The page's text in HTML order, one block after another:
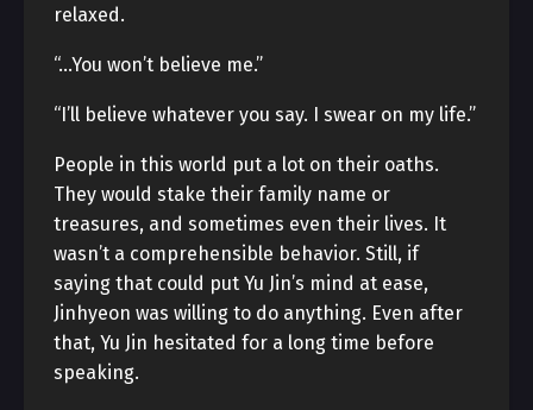
relaxed.
“…You won’t believe me.”
“I’ll believe whatever you say. I swear on my life.”
People in this world put a lot on their oaths.
They would stake their family name or
treasures, and sometimes even their lives. It
wasn’t a comprehensible behavior. Still, if
saying that could put Yu Jin’s mind at ease,
Jinhyeon was willing to do anything. Even after
that, Yu Jin hesitated for a long time before
speaking.